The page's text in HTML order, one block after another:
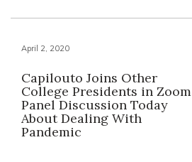
April 2, 2020
Capilouto Joins Other
College Presidents in Zoom
Panel Discussion Today
About Dealing With
Pandemic